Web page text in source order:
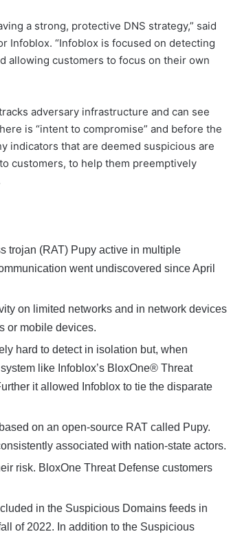
a strong, protective DNS strategy,” said
Infoblox. “Infoblox is focused on detecting
allowing customers to focus on their own
adversary infrastructure and can see
is “intent to compromise” and before the
indicators that are deemed suspicious are
customers, to help them preemptively
trojan (RAT) Pupy active in multiple
went undiscovered since April
on limited networks and in network devices
or mobile devices.
hard to detect in isolation but, when
like Infoblox’s BloxOne® Threat
it allowed Infoblox to tie the disparate
on an open-source RAT called Pupy.
associated with nation-state actors.
risk. BloxOne Threat Defense customers
in the Suspicious Domains feeds in
of 2022. In addition to the Suspicious